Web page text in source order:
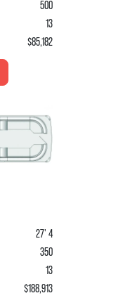
500
13
$85,182
27' 4
350
13
$188,913